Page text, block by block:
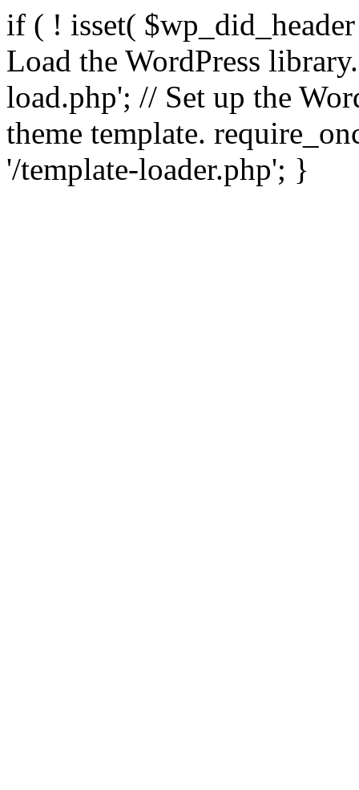
if ( ! isset(
Load the WordPress
load.php'; // Set up the
theme template.
'/template-loader.php'; }